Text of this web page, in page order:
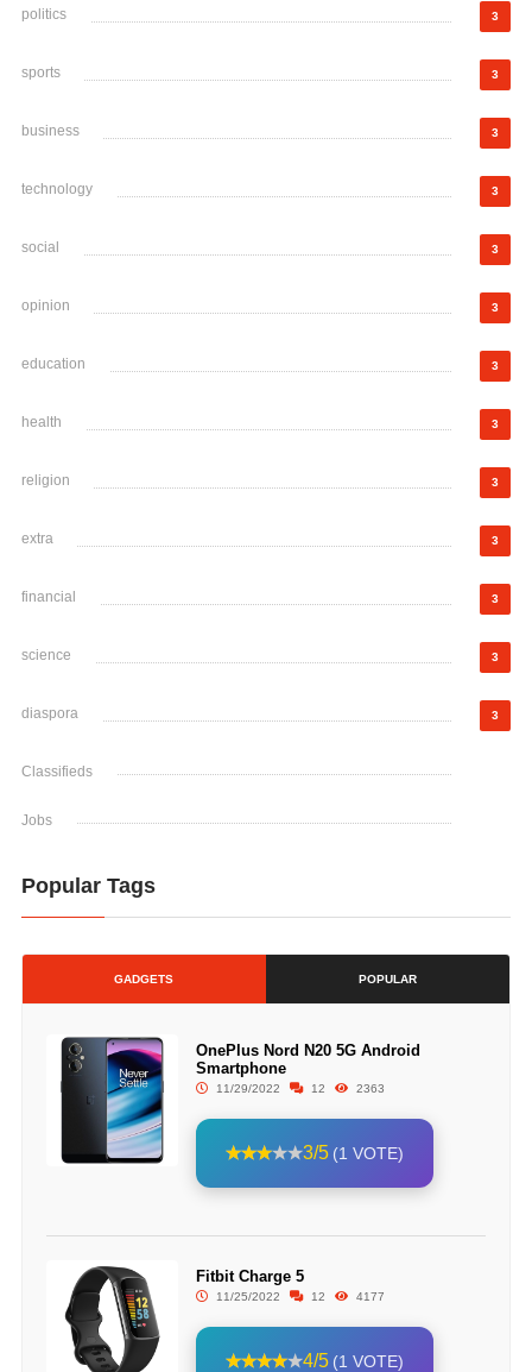
politics 3
sports 3
business 3
technology 3
social 3
opinion 3
education 3
health 3
religion 3
extra 3
financial 3
science 3
diaspora 3
Classifieds
Jobs
Popular Tags
GADGETS POPULAR
OnePlus Nord N20 5G Android
Smartphone
11/29/2022 12 2363
3/5 (1 VOTE)
Fitbit Charge 5
11/25/2022 12 4177
4/5 (1 VOTE)